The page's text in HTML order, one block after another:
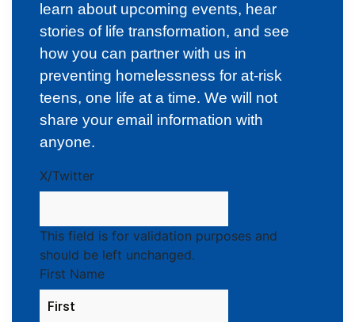
learn about upcoming events, hear
stories of life transformation, and see
how you can partner with us in
preventing homelessness for at-risk
teens, one life at a time. We will not
share your email information with
anyone.
X/Twitter
This field is for validation purposes and
should be left unchanged.
First Name